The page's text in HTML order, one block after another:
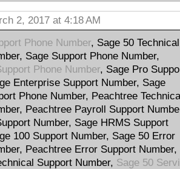
2, 2017 at 4:18 AM
Phone Number, Sage 50 Technical
Sage Support Phone Number,
Phone Number, Sage Pro
Enterprise Support Number, Sage
Phone Number, Peachtree
Peachtree Payroll Support
Number, Sage HRMS Support
100 Support Number, Sage 50 Error
Peachtree Error Support Number,
Support Number, Sage 50